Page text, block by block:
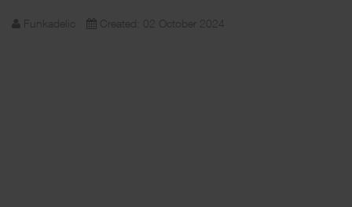
Funkadelic Created: 02 October 2024